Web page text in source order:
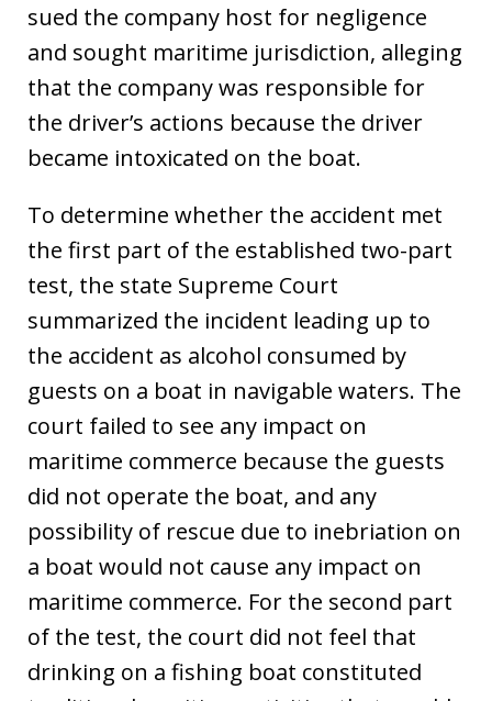
sued the company host for negligence
and sought maritime jurisdiction, alleging
that the company was responsible for
the driver’s actions because the driver
became intoxicated on the boat.
To determine whether the accident met
the first part of the established two-part
test, the state Supreme Court
summarized the incident leading up to
the accident as alcohol consumed by
guests on a boat in navigable waters. The
court failed to see any impact on
maritime commerce because the guests
did not operate the boat, and any
possibility of rescue due to inebriation on
a boat would not cause any impact on
maritime commerce. For the second part
of the test, the court did not feel that
drinking on a fishing boat constituted